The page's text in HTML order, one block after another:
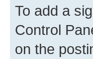
To add a
Control
on the